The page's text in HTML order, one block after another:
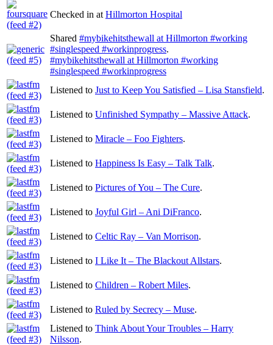
Checked in at Hillmorton Hospital
Shared #mybikehitsthewall at Hillmorton #working
#singlespeed #workinprogress.
#mybikehitsthewall at Hillmorton #working
#singlespeed #workinprogress
Listened to Just to Keep You Satisfied – Lisa Stansfield.
Listened to Unfinished Sympathy – Massive Attack.
Listened to Miracle – Foo Fighters.
Listened to Happiness Is Easy – Talk Talk.
Listened to Pictures of You – The Cure.
Listened to Joyful Girl – Ani DiFranco.
Listened to Celtic Ray – Van Morrison.
Listened to I Like It – The Blackout Allstars.
Listened to Children – Robert Miles.
Listened to Ruled by Secrecy – Muse.
Listened to Think About Your Troubles – Harry
Nilsson.